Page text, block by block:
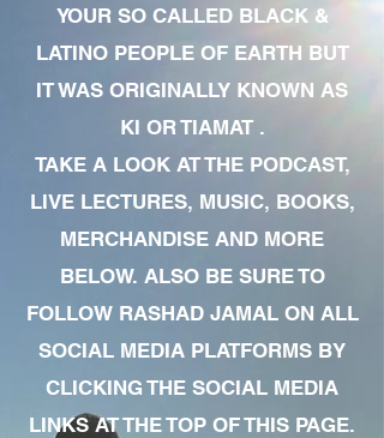
YOUR SO CALLED BLACK &
LATINO PEOPLE OF EARTH BUT
IT WAS ORIGINALLY KNOWN AS
KI OR TIAMAT .
TAKE A LOOK AT THE PODCAST,
LIVE LECTURES, MUSIC, BOOKS,
MERCHANDISE AND MORE
BELOW. ALSO BE SURE TO
FOLLOW RASHAD JAMAL ON ALL
SOCIAL MEDIA PLATFORMS BY
CLICKING THE SOCIAL MEDIA
LINKS AT THE TOP OF THIS PAGE.